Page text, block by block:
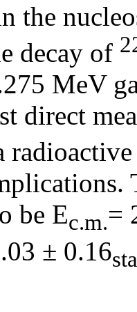
the
decay of
MeV
direct
be Ec.m.=
± 0.16